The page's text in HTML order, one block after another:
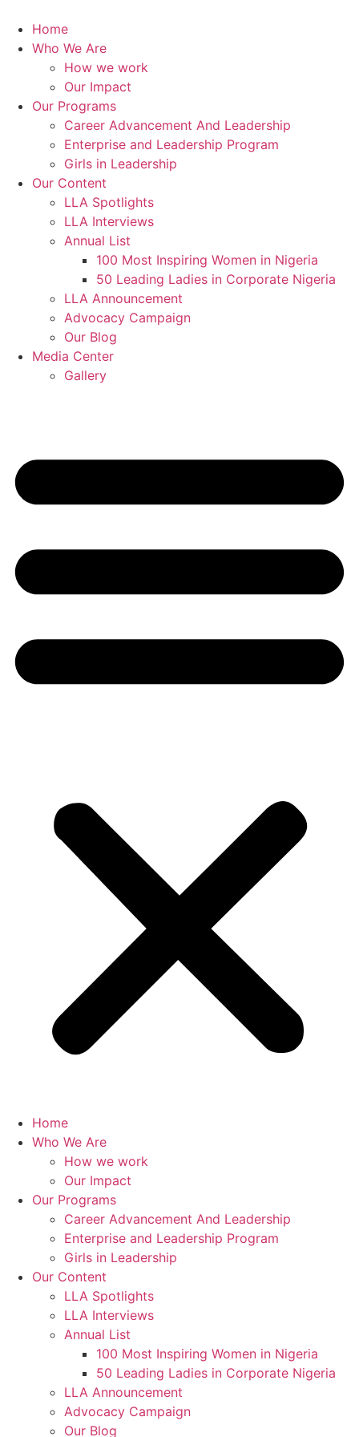
content
Home
Who We Are
How we work
Our Impact
Our Programs
Career Advancement And Leadership
Enterprise and Leadership Program
Girls in Leadership
Our Content
LLA Spotlights
LLA Interviews
Annual List
100 Most Inspiring Women in Nigeria
50 Leading Ladies in Corporate Nigeria
LLA Announcement
Advocacy Campaign
Our Blog
Media Center
Gallery
Home
Who We Are
How we work
Our Impact
Our Programs
Career Advancement And Leadership
Enterprise and Leadership Program
Girls in Leadership
Our Content
LLA Spotlights
LLA Interviews
Annual List
100 Most Inspiring Women in Nigeria
50 Leading Ladies in Corporate Nigeria
LLA Announcement
Advocacy Campaign
Our Blog